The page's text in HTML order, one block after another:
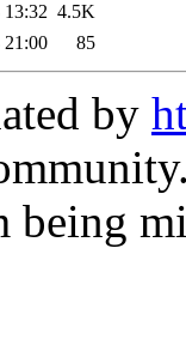
13:32 4.5K
21:00 85
by